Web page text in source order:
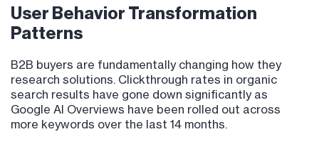
User Behavior Transformation
Patterns
B2B buyers are fundamentally changing how they
research solutions. Clickthrough rates in organic
search results have gone down significantly as
Google AI Overviews have been rolled out across
more keywords over the last 14 months.